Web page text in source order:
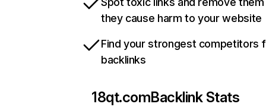
they cause harm to your website
Find your strongest competitors
backlinks
18qt.comBacklink Stats